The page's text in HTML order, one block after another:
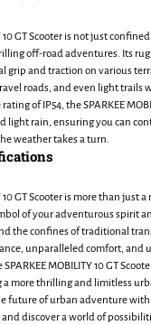
10 GT Scooter is not just
off-road adventures. Its
grip and traction on various
roads, and even light trails
of IP54, the SPARKEE
light rain, ensuring you can
weather takes a turn.
10 GT Scooter is more than just a
of your adventurous spirit
the confines of traditional
unparalleled comfort, and
MOBILITY 10 GT
a more thrilling and limitless
future of urban adventure with
and discover a world of